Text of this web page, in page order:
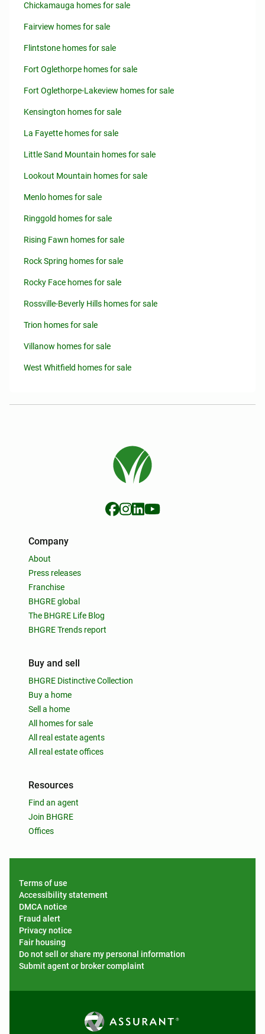
Chickamauga homes for sale
Fairview homes for sale
Flintstone homes for sale
Fort Oglethorpe homes for sale
Fort Oglethorpe-Lakeview homes for sale
Kensington homes for sale
La Fayette homes for sale
Little Sand Mountain homes for sale
Lookout Mountain homes for sale
Menlo homes for sale
Ringgold homes for sale
Rising Fawn homes for sale
Rock Spring homes for sale
Rocky Face homes for sale
Rossville-Beverly Hills homes for sale
Trion homes for sale
Villanow homes for sale
West Whitfield homes for sale
Company
About
Press releases
Franchise
BHGRE global
The BHGRE Life Blog
BHGRE Trends report
Buy and sell
BHGRE Distinctive Collection
Buy a home
Sell a home
All homes for sale
All real estate agents
All real estate offices
Resources
Find an agent
Join BHGRE
Offices
Terms of use
Accessibility statement
DMCA notice
Fraud alert
Privacy notice
Fair housing
Do not sell or share my personal information
Submit agent or broker complaint